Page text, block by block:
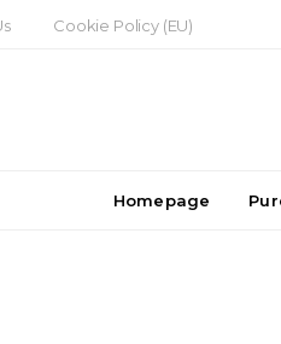
Cookie Policy (EU)
Homepage